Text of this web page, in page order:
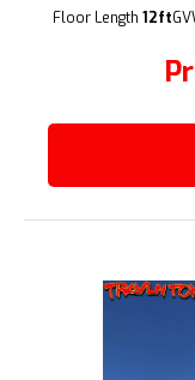
Floor Length 12ft